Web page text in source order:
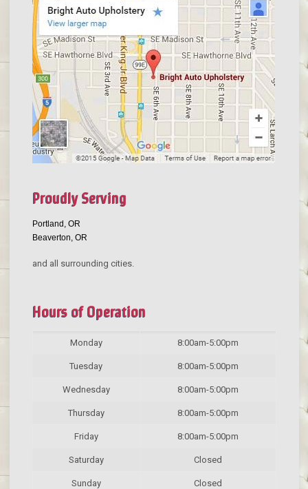
Proudly Serving
Portland, OR
Beaverton, OR
and all surrounding cities.
Hours of Operation
Monday 8:00am-5:00pm
Tuesday 8:00am-5:00pm
Wednesday 8:00am-5:00pm
Thursday 8:00am-5:00pm
Friday 8:00am-5:00pm
Saturday Closed
Sunday Closed